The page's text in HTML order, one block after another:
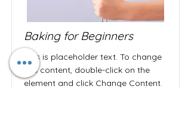
Baking for Beginners
This is placeholder text. To change
this content, double-click on the
element and click Change Content.